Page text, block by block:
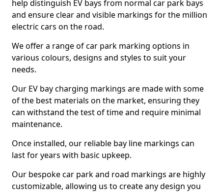
help distinguish EV bays from normal car park bays
and ensure clear and visible markings for the million
electric cars on the road.
We offer a range of car park marking options in
various colours, designs and styles to suit your
needs.
Our EV bay charging markings are made with some
of the best materials on the market, ensuring they
can withstand the test of time and require minimal
maintenance.
Once installed, our reliable bay line markings can
last for years with basic upkeep.
Our bespoke car park and road markings are highly
customizable, allowing us to create any design you